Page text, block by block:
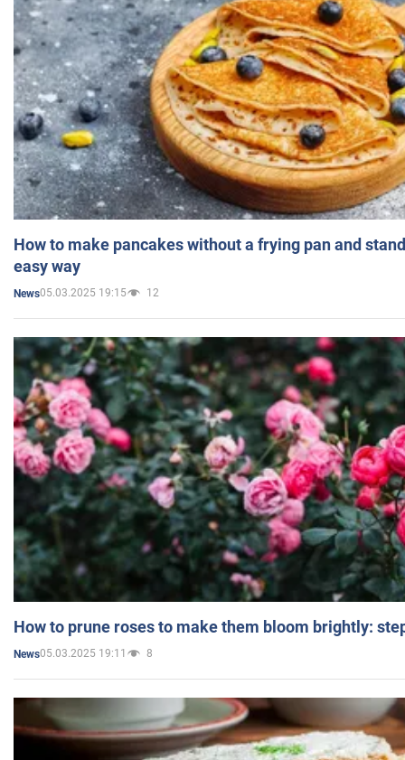
How to make pancakes without a frying pan and
easy way
News05.03.2025 19:15 12
How to prune roses to make them bloom brightly:
News05.03.2025 19:11 8